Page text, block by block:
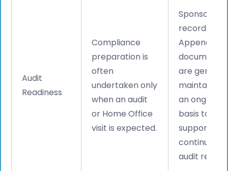
Audit
Readiness
Compliance
preparation is
often
undertaken only
when an audit
or Home Office
visit is expected.
Sponsor
records and
Appendix D
are
maintained
an ongoing
basis to
support
continuous
audit